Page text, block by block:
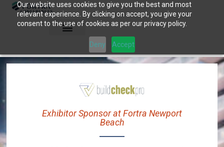
Our website uses cookies to give you the best and most
relevant experience. By clicking on accept, you give your
consent to the use of cookies as per our privacy policy.
Deny Accept
Skip
Exhibitor Sponsor at Fortra Newport
Beach